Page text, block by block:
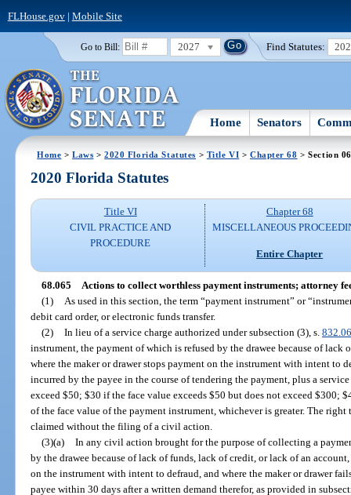
FLHouse.gov| Mobile Site
Go to Bill: 2027 Find Statutes:
Home Senators
Home >Laws >2020 Florida Statutes > Title VI > Chapter 68 > Section
2020 Florida Statutes
Title VI
CIVIL PRACTICE AND
PROCEDURE
Chapter 68
MISCELLANEOUS
Entire Chapter
68.065 Actions to collect worthless payment instruments; attorney
(1)
As used in this section, the term “payment instrument” or
debit card order, or electronic funds transfer.
(2) In lieu of a service charge authorized under subsection (3), s.
instrument, the payment of which is refused by the drawee because of
where the maker or drawer stops payment on the instrument with intent to
incurred by the payee in the course of tendering the payment, plus a
exceed $50; $30 if the face value exceeds $50 but does not exceed $300;
of the face value of the payment instrument, whichever is greater. The right
claimed without the filing of a civil action.
(3)(a) In any civil action brought for the purpose of collecting a
by the drawee because of lack of funds, lack of credit, or lack of an
on the instrument with intent to defraud, and where the maker or drawer
payee within 30 days after a written demand therefor, as provided in